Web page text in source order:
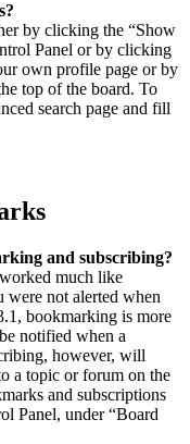
by clicking the “Show
Panel or by clicking
own profile page or by
top of the board. To
search page and fill
and subscribing?
much like
were not alerted when
bookmarking is more
notified when a
however, will
a topic or forum on the
and subscriptions
Panel, under “Board